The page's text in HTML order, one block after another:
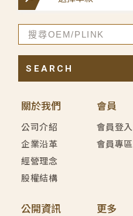
關於我們
公司介紹
企業沿革
經營理念
股權結構
會員
會員登入
會員專區
公開資訊 更多
SEARCH